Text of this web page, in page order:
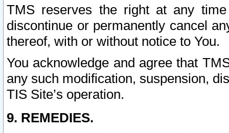
TMS reserves the right at any
discontinue or permanently cancel
thereof, with or without notice to You.
You acknowledge and agree that
any such modification, suspension,
TIS Site’s operation.
9. REMEDIES.